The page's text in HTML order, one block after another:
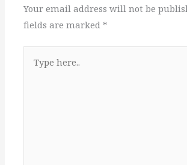
Your email address will not be
fields are marked *
here..